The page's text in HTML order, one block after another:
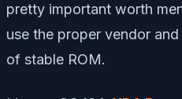
pretty important worth
use the proper vendor
of stable ROM.